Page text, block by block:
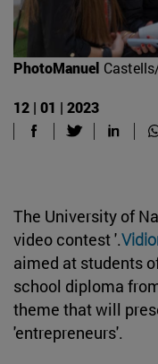
PhotoManuel
12 | 01 | 2023
The University of
video contest '.
aimed at students
school diploma
theme that will
'entrepreneurs'.